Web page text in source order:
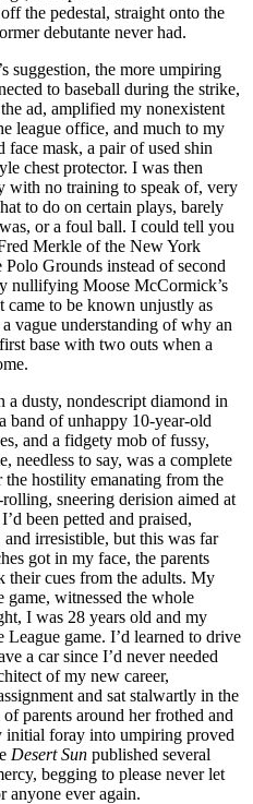
the pedestal, straight onto the
debutante never had.
suggestion, the more umpiring
to baseball during the strike,
ad, amplified my nonexistent
league office, and much to my
face mask, a pair of used shin
chest protector. I was then
with no training to speak of, very
to do on certain plays, barely
or a foul ball. I could tell you
Merkle of the New York
Grounds instead of second
nullifying Moose McCormick’s
came to be known unjustly as
vague understanding of why an
base with two outs when a
a dusty, nondescript diamond in
band of unhappy 10-year-old
and a fidgety mob of fussy,
needless to say, was a complete
the hostility emanating from the
sneering derision aimed at
been petted and praised,
irresistible, but this was far
got in my face, the parents
their cues from the adults. My
game, witnessed the whole
I was 28 years old and my
game. I’d learned to drive
a car since I’d never needed
of my new career,
and sat stalwartly in the
parents around her frothed and
foray into umpiring proved
Desert Sun published several
begging to please never let
anyone ever again.